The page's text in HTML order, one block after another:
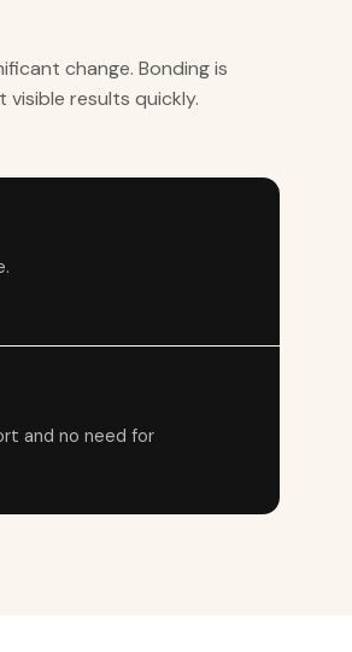
change. Bonding is
results quickly.
and no need for